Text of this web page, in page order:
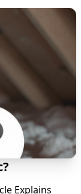
Explains